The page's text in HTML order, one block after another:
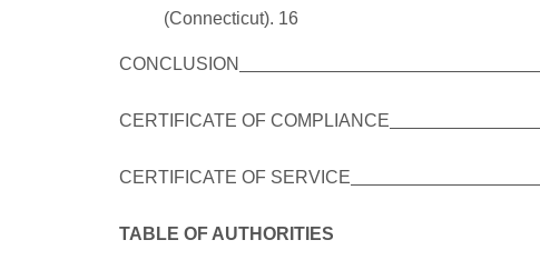
(Connecticut). 16
CONCLUSION
CERTIFICATE OF COMPLIANCE
CERTIFICATE OF SERVICE
TABLE OF AUTHORITIES